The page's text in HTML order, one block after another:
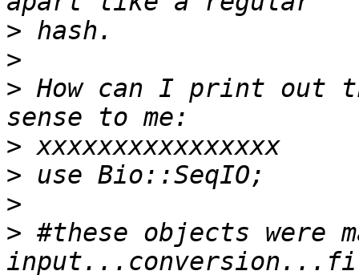
>
>
> How can I print out
>
>
>
> #these objects were